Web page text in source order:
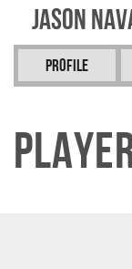
Jason
Profile